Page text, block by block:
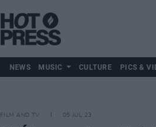
NEWS MUSIC CULTURE PICS &
FILM AND TV 05 JUL 23